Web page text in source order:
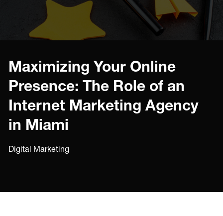
Maximizing Your Online
Presence: The Role of an
Internet Marketing Agency
in Miami
Digital Marketing